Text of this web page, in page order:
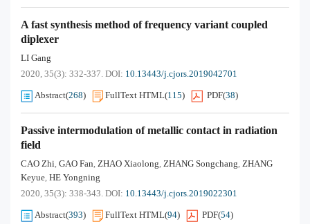
A fast synthesis method of frequency variant coupled
diplexer
LI Gang
2020, 35(3): 332-337. DOI: 10.13443/j.cjors.2019042701
Abstract(268) FullText HTML(115) PDF(38)
Passive intermodulation of metallic contact in radiation
field
CAO Zhi, GAO Fan, ZHAO Xiaolong, ZHANG Songchang, ZHANG
Keyue, HE Yongning
2020, 35(3): 338-343. DOI: 10.13443/j.cjors.2019022301
Abstract(393) FullText HTML(94) PDF(54)